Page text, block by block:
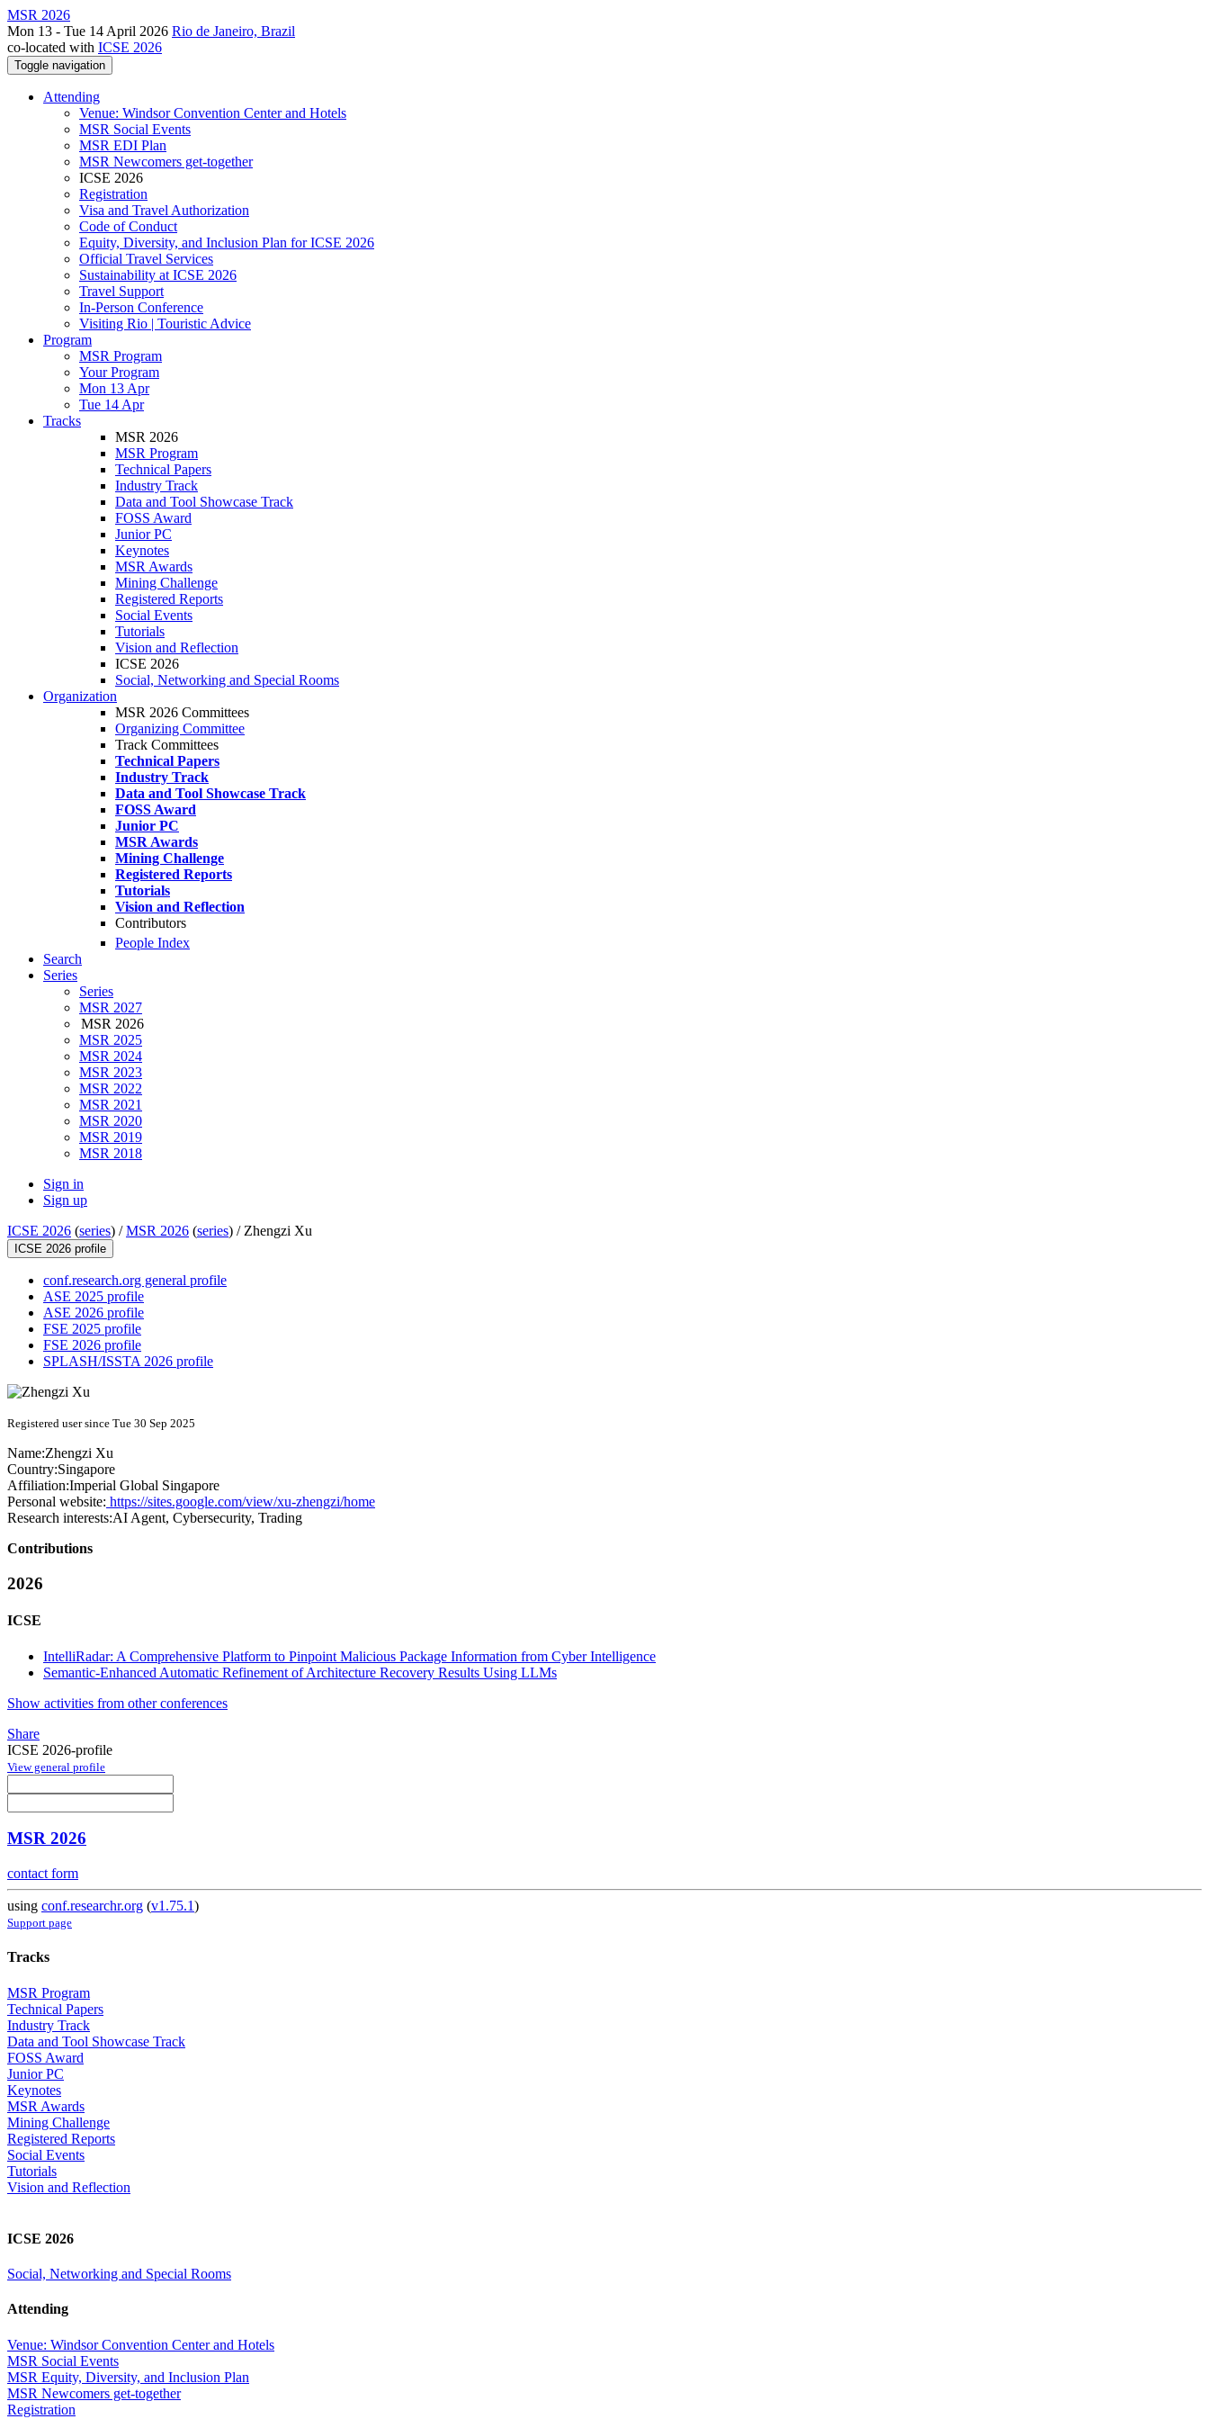
MSR 2026
Mon 13 - Tue 14 April 2026 Rio de Janeiro, Brazil
co-located with ICSE 2026
Toggle navigation
Attending
Venue: Windsor Convention Center and Hotels
MSR Social Events
MSR EDI Plan
MSR Newcomers get-together
ICSE 2026
Registration
Visa and Travel Authorization
Code of Conduct
Equity, Diversity, and Inclusion Plan for ICSE 2026
Official Travel Services
Sustainability at ICSE 2026
Travel Support
In-Person Conference
Visiting Rio | Touristic Advice
Program
MSR Program
Your Program
Mon 13 Apr
Tue 14 Apr
Tracks
MSR 2026
MSR Program
Technical Papers
Industry Track
Data and Tool Showcase Track
FOSS Award
Junior PC
Keynotes
MSR Awards
Mining Challenge
Registered Reports
Social Events
Tutorials
Vision and Reflection
ICSE 2026
Social, Networking and Special Rooms
Organization
MSR 2026 Committees
Organizing Committee
Track Committees
Technical Papers
Industry Track
Data and Tool Showcase Track
FOSS Award
Junior PC
MSR Awards
Mining Challenge
Registered Reports
Tutorials
Vision and Reflection
Contributors
People Index
Search
Series
Series
MSR 2027
MSR 2026
MSR 2025
MSR 2024
MSR 2023
MSR 2022
MSR 2021
MSR 2020
MSR 2019
MSR 2018
Sign in
Sign up
ICSE 2026 (series) /MSR 2026 (series) / Zhengzi Xu
ICSE 2026 profile
conf.research.org general profile
ASE 2025 profile
ASE 2026 profile
FSE 2025 profile
FSE 2026 profile
SPLASH/ISSTA 2026 profile
Registered user since Tue 30 Sep 2025
Name:Zhengzi Xu
Country:Singapore
Affiliation:Imperial Global Singapore
Personal website: https://sites.google.com/view/xu-zhengzi/home
Research interests:AI Agent, Cybersecurity, Trading
Contributions
2026
ICSE
IntelliRadar: A Comprehensive Platform to Pinpoint Malicious Package Information from Cyber Intelligence
Semantic-Enhanced Automatic Refinement of Architecture Recovery Results Using LLMs
Show activities from other conferences
Share
ICSE 2026-profile
View general profile
MSR 2026
contact form
using conf.researchr.org (v1.75.1)
Support page
Tracks
MSR Program
Technical Papers
Industry Track
Data and Tool Showcase Track
FOSS Award
Junior PC
Keynotes
MSR Awards
Mining Challenge
Registered Reports
Social Events
Tutorials
Vision and Reflection
ICSE 2026
Social, Networking and Special Rooms
Attending
Venue: Windsor Convention Center and Hotels
MSR Social Events
MSR Equity, Diversity, and Inclusion Plan
MSR Newcomers get-together
Registration